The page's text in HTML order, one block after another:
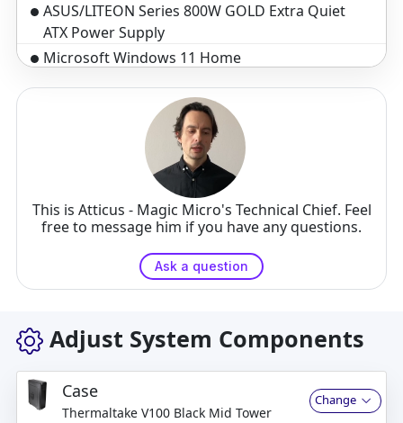
ASUS/LITEON Series 800W GOLD Extra Quiet
ATX Power Supply
Microsoft Windows 11 Home
Standard assembly and test 3-5 business days
3-Year Warranty($199 Value)
Optical Wheel Mouse
Black Windows Keyboard, 104 key
This is Atticus - Magic Micro's Technical Chief. Feel
free to message him if you have any questions.
Ask a question
Adjust System Components
Case
Thermaltake V100 Black Mid Tower
Change